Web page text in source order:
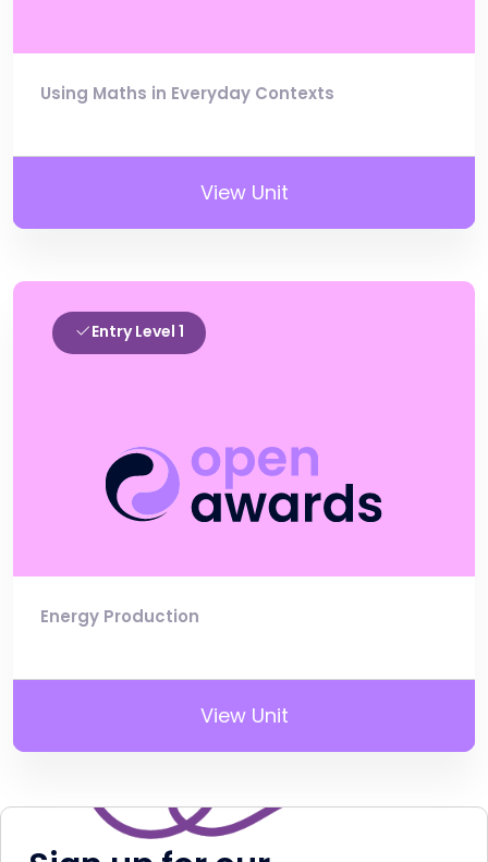
Using Maths in Everyday Contexts
View Unit
Entry Level 1
Energy Production
View Unit